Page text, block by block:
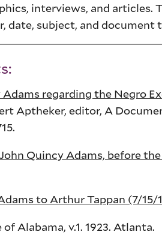
interviews, and
date, subject, and document
regarding the Negro
Aptheker, editor, A
Quincy Adams, before
to Arthur Tappan (7/15/
Alabama, v.1. 1923. Atlanta.